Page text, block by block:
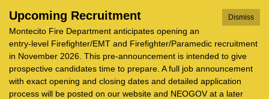
Dismiss
Upcoming Recruitment
Montecito Fire Department anticipates opening an
entry-level Firefighter/EMT and Firefighter/Paramedic recruitment
in November 2026. This pre-announcement is intended to give
prospective candidates time to prepare. A full job announcement
with exact opening and closing dates and detailed application
process will be posted on our website and NEOGOV at a later